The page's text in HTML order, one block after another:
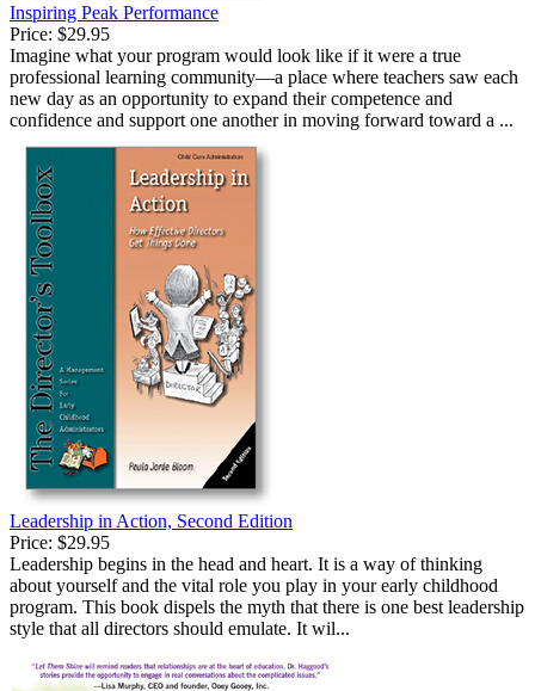
Inspiring Peak Performance
Price: $29.95
Imagine what your program would look like if it were a true
professional learning community—a place where teachers saw each
new day as an opportunity to expand their competence and
confidence and support one another in moving forward toward a ...
Leadership in Action, Second Edition
Price: $29.95
Leadership begins in the head and heart. It is a way of thinking
about yourself and the vital role you play in your early childhood
program. This book dispels the myth that there is one best leadership
style that all directors should emulate. It wil...